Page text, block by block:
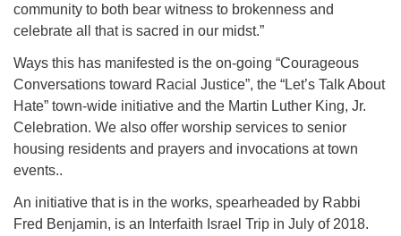
community to both bear witness to brokenness and
celebrate all that is sacred in our midst.”
Ways this has manifested is the on-going “Courageous
Conversations toward Racial Justice”, the “Let’s Talk About
Hate” town-wide initiative and the Martin Luther King, Jr.
Celebration. We also offer worship services to senior
housing residents and prayers and invocations at town
events..
An initiative that is in the works, spearheaded by Rabbi
Fred Benjamin, is an Interfaith Israel Trip in July of 2018.